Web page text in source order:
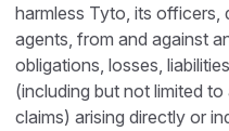
harmless Tyto, its officers,
agents, from and against
obligations, losses,
(including but not limited
claims) arising directly or